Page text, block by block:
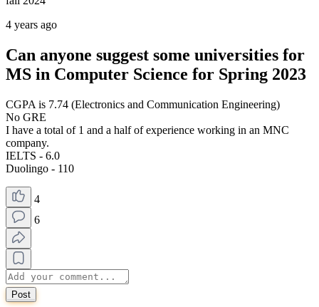
4 years ago
Can anyone suggest some universities for
MS in Computer Science for Spring 2023
CGPA is 7.74 (Electronics and Communication Engineering)
No GRE
I have a total of 1 and a half of experience working in an MNC
company.
IELTS - 6.0
Duolingo - 110
4
6
Post